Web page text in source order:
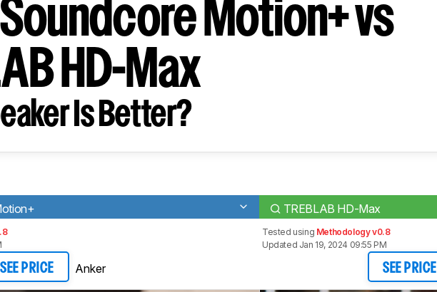
Motion+ vs
HD-Max
Is Better?
TREBLAB HD-Max
SEE PRICE Anker
Tested using Methodology v0.8
Updated Jan 19, 2024 09:55 PM
SEE PRICE